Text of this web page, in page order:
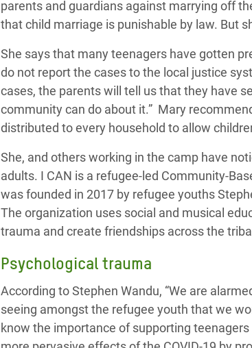
parents and guardians against marrying off
that child marriage is punishable by law. But
She says that many teenagers have gotten
do not report the cases to the local justice
cases, the parents will tell us that they have
community can do about it.” Mary
distributed to every household to allow
She, and others working in the camp have
adults. I CAN is a refugee-led Community-
was founded in 2017 by refugee youths
The organization uses social and musical
trauma and create friendships across the
Psychological trauma
According to Stephen Wandu, “We are
seeing amongst the refugee youth that we
know the importance of supporting